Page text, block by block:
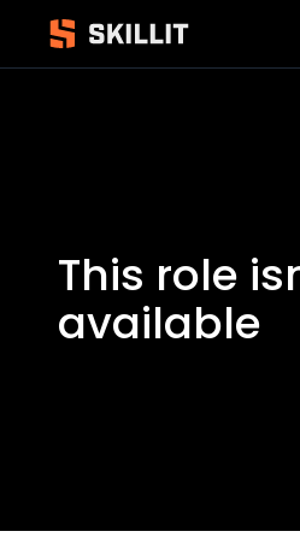
This role
available